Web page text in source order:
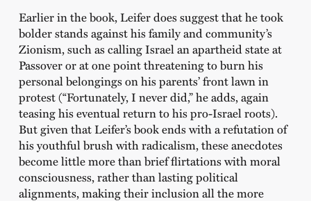
Earlier in the book, Leifer does suggest that he took
bolder stands against his family and community’s
Zionism, such as calling Israel an apartheid state at
Passover or at one point threatening to burn his
personal belongings on his parents’ front lawn in
protest (“Fortunately, I never did,” he adds, again
teasing his eventual return to his pro-Israel roots).
But given that Leifer’s book ends with a refutation of
his youthful brush with radicalism, these anecdotes
become little more than brief flirtations with moral
consciousness, rather than lasting political
alignments, making their inclusion all the more